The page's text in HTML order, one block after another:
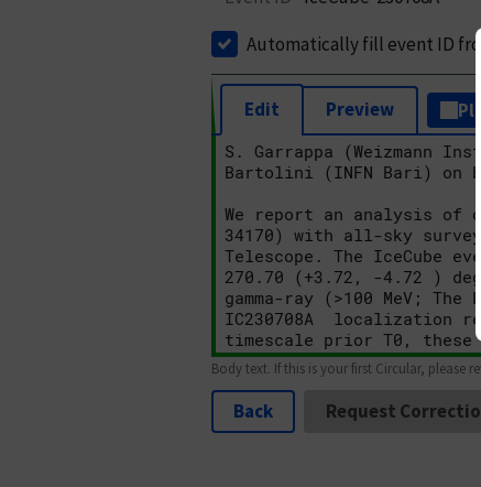
Automatically fill event ID
Edit Preview
Body text. If this is your first Circular, please
Back Request